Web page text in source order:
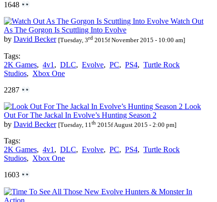
1648
Watch Out
As The Gorgon Is Scuttling Into Evolve
by David Becker [Tuesday, 3rd 2015f November 2015 - 10:00 am]
Tags:
2K Games, 4v1 , DLC, Evolve, PC, PS4, Turtle Rock
Studios, Xbox One
2287
Look
Out For The Jackal In Evolve’s Hunting Season 2
by David Becker [Tuesday, 11th 2015f August 2015 - 2:00 pm]
Tags:
2K Games, 4v1 , DLC, Evolve, PC, PS4, Turtle Rock
Studios, Xbox One
1603